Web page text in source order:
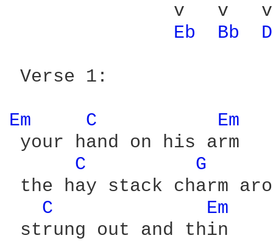
v   v
Eb
Bb
Verse 1:
Em C
Em
your hand on his arm
C
G
the hay stack charm
C
Em
strung out and thin